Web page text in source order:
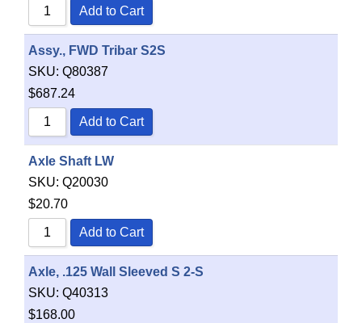
Add to Cart
Assy., FWD Tribar S2S
SKU: Q80387
$687.24
Add to Cart
Axle Shaft LW
SKU: Q20030
$20.70
Add to Cart
Axle, .125 Wall Sleeved S 2-S
SKU: Q40313
$168.00